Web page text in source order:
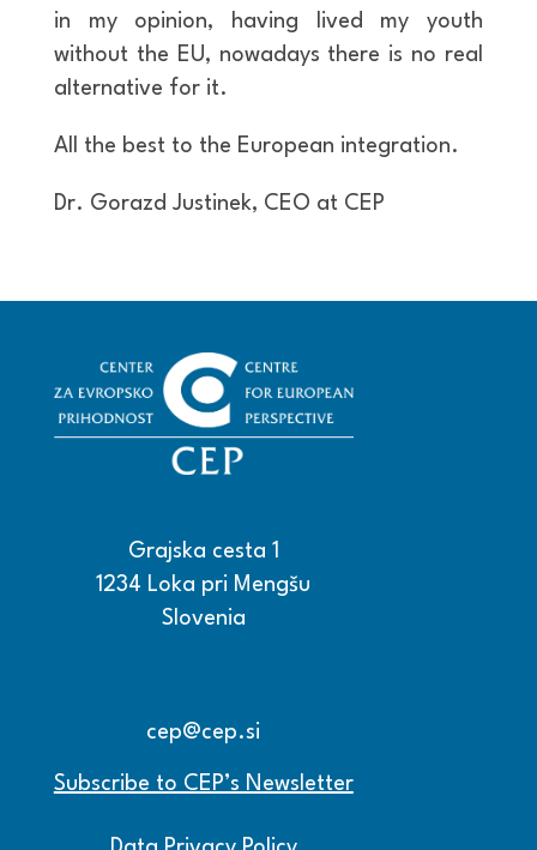
in my opinion, having lived my youth
without the EU, nowadays there is no real
alternative for it.
All the best to the European integration.
Dr. Gorazd Justinek, CEO at CEP
Grajska cesta 1
1234 Loka pri Mengšu
Slovenia
cep@cep.si
Subscribe to CEP’s Newsletter